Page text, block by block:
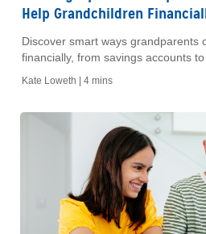
Help Grandchildren
Discover smart ways grandparents
financially, from savings accounts
Kate Loweth | 4 mins